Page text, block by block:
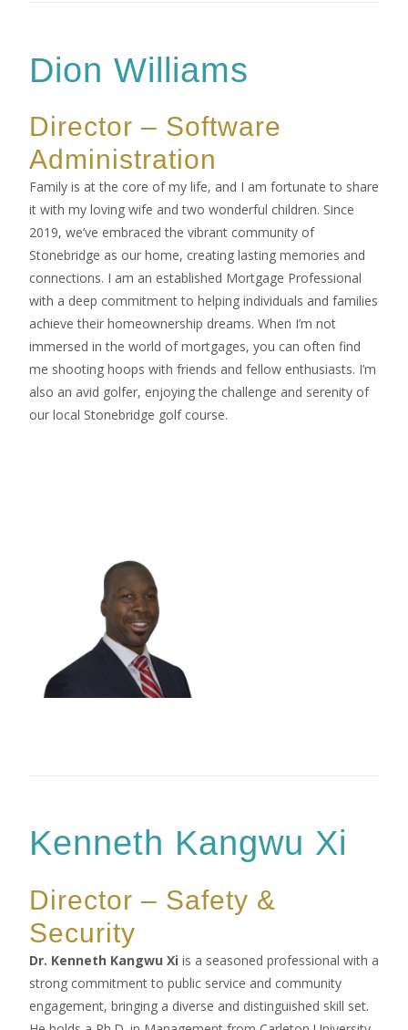
Dion Williams
Director – Software
Administration
Family is at the core of my life, and I am fortunate to share
it with my loving wife and two wonderful children. Since
2019, we’ve embraced the vibrant community of
Stonebridge as our home, creating lasting memories and
connections. I am an established Mortgage Professional
with a deep commitment to helping individuals and families
achieve their homeownership dreams. When I’m not
immersed in the world of mortgages, you can often find
me shooting hoops with friends and fellow enthusiasts. I’m
also an avid golfer, enjoying the challenge and serenity of
our local Stonebridge golf course.
Kenneth Kangwu Xi
Director – Safety &
Security
Dr. Kenneth Kangwu Xi is a seasoned professional with a
strong commitment to public service and community
engagement, bringing a diverse and distinguished skill set.